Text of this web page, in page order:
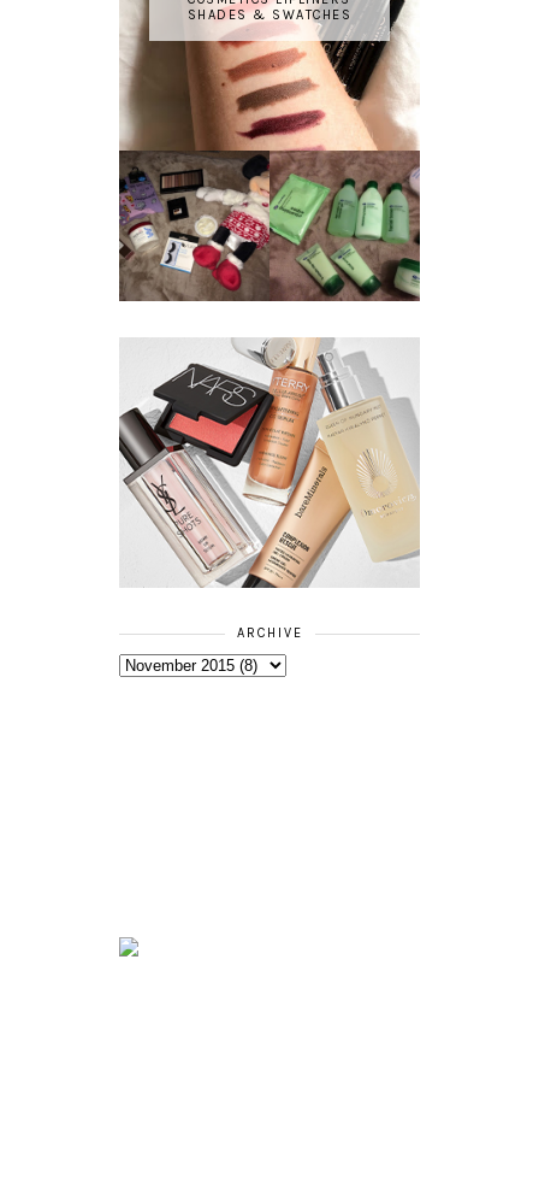
SHADES & SWATCHES
BEAUTY
GIVEAWAY
REVIEW ||
BOOTS
ESSENTIALS
REFRESHING
CUCUMBER
RANGE
ARCHIVE